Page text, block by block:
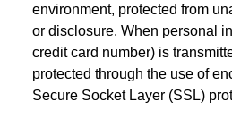
environment, protected from
or disclosure. When personal
credit card number) is
protected through the use of
Secure Socket Layer (SSL)